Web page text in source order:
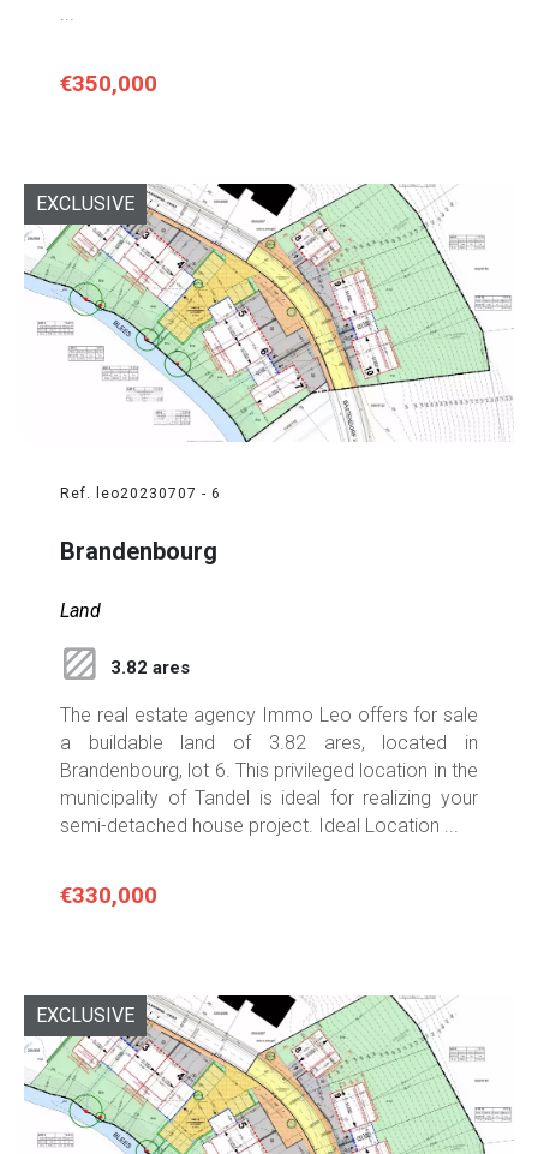
...
€350,000
Ref. leo20230707 - 6
Brandenbourg
Land
3.82 ares
The real estate agency Immo Leo offers for sale
a buildable land of 3.82 ares, located in
Brandenbourg, lot 6. This privileged location in the
municipality of Tandel is ideal for realizing your
semi-detached house project. Ideal Location ...
€330,000
EXCLUSIVE
EXCLUSIVE